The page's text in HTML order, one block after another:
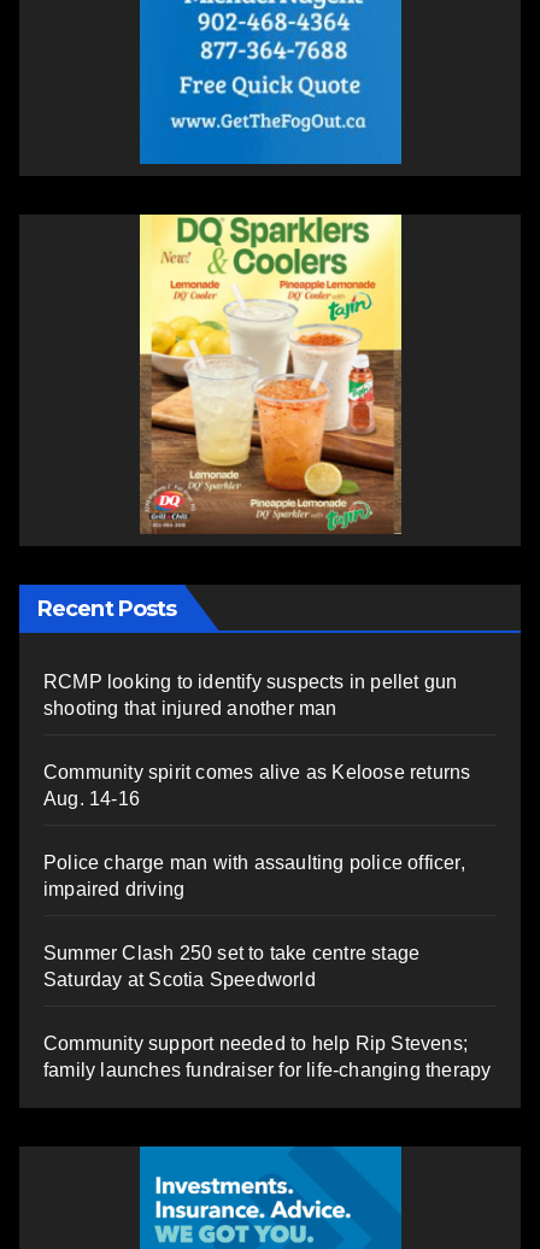
Recent Posts
RCMP looking to identify suspects in pellet gun
shooting that injured another man
Community spirit comes alive as Keloose returns
Aug. 14-16
Police charge man with assaulting police officer,
impaired driving
Summer Clash 250 set to take centre stage
Saturday at Scotia Speedworld
Community support needed to help Rip Stevens;
family launches fundraiser for life-changing therapy